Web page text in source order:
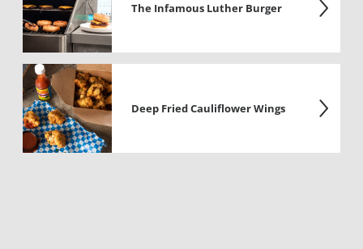
The Infamous Luther Burger
Deep Fried Cauliflower Wings